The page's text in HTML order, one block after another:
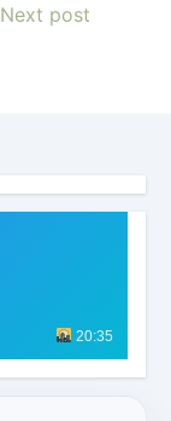
Next post
20:35